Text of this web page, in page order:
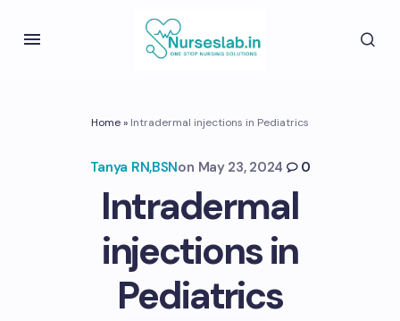
Home» Intradermal injections in Pediatrics
Tanya RN,BSNon May 23, 2024 0
Intradermal
injections in
Pediatrics